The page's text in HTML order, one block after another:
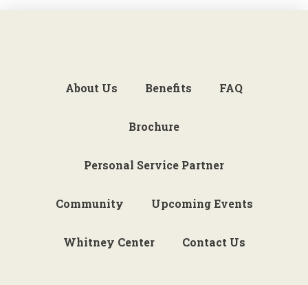
About Us Benefits FAQ
Brochure
Personal Service Partner
Community Upcoming Events
Whitney Center Contact Us